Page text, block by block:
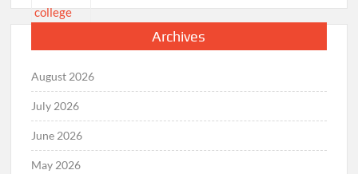
Archives
August 2026
July 2026
June 2026
May 2026